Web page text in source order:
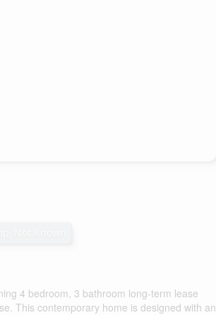
4 bedroom, 3 bathroom long-term lease
This contemporary home is designed with an